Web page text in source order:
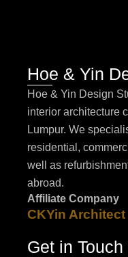
Hoe & Yin
Hoe & Yin Design
interior architecture
Lumpur. We
residential,
well as
abroad.
Affiliate Company
CKYin Architect
Get in